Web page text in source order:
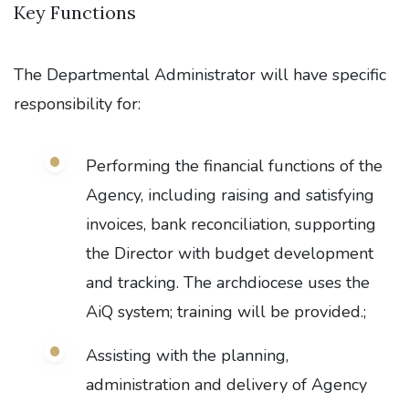
Key Functions
The Departmental Administrator will have specific
responsibility for:
Performing the financial functions of the
Agency, including raising and satisfying
invoices, bank reconciliation, supporting
the Director with budget development
and tracking. The archdiocese uses the
AiQ system; training will be provided.;
Assisting with the planning,
administration and delivery of Agency